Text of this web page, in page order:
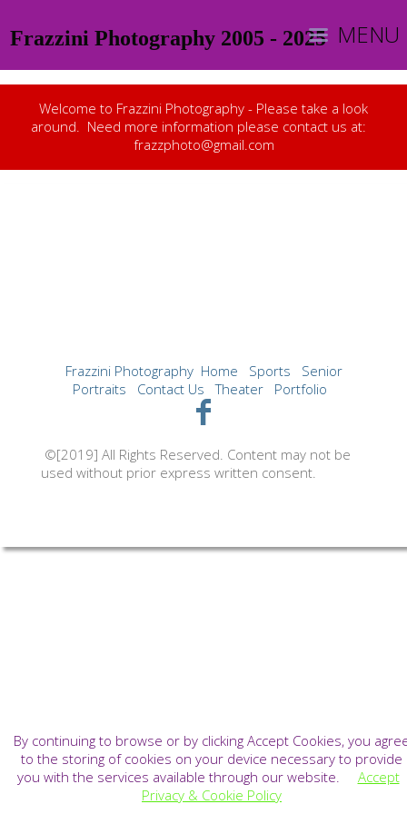
Frazzini Photography 2005 - 2025 MENU
Welcome to Frazzini Photography - Please take a look
around. Need more information please contact us at:
frazzphoto@gmail.com
Frazzini Photography Home Sports
Senior
Portraits
Contact Us Theater Portfolio
©[2019] All Rights Reserved. Content may not be
used without prior express written consent.
By continuing to browse or by clicking Accept Cookies, you
to the storing of cookies on your device necessary to provide
you with the services available through our website. Accept
Privacy & Cookie Policy